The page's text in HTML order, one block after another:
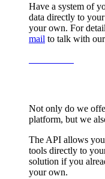
Have a system of
data directly to
your own. For
mail to talk with
Not only do we
platform, but we
The API allows
tools directly to
solution if you
your own.